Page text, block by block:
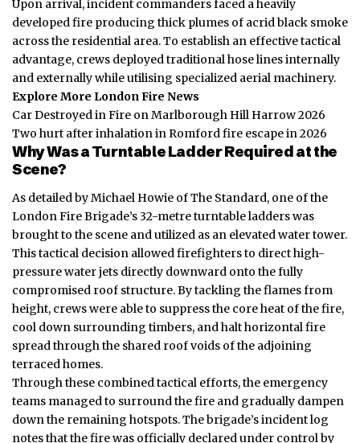
Upon arrival, incident commanders faced a heavily
developed fire producing thick plumes of acrid black smoke
across the residential area. To establish an effective tactical
advantage, crews deployed traditional hose lines internally
and externally while utilising specialized aerial machinery.
Explore More London Fire News
Car Destroyed in Fire on Marlborough Hill Harrow 2026
Two hurt after inhalation in Romford fire escape in 2026
Why Was a Turntable Ladder Required at the
Scene?
As detailed by Michael Howie of The Standard, one of the
London Fire Brigade’s 32-metre turntable ladders was
brought to the scene and utilized as an elevated water tower.
This tactical decision allowed firefighters to direct high-
pressure water jets directly downward onto the fully
compromised roof structure. By tackling the flames from
height, crews were able to suppress the core heat of the fire,
cool down surrounding timbers, and halt horizontal fire
spread through the shared roof voids of the adjoining
terraced homes.
Through these combined tactical efforts, the emergency
teams managed to surround the fire and gradually dampen
down the remaining hotspots. The brigade’s incident log
notes that the fire was officially declared under control by